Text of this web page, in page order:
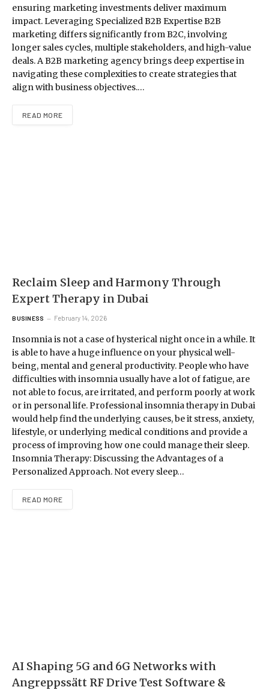
ensuring marketing investments deliver maximum
impact. Leveraging Specialized B2B Expertise B2B
marketing differs significantly from B2C, involving
longer sales cycles, multiple stakeholders, and high-value
deals. A B2B marketing agency brings deep expertise in
navigating these complexities to create strategies that
align with business objectives.…
READ MORE
Reclaim Sleep and Harmony Through
Expert Therapy in Dubai
BUSINESS February 14, 2026
Insomnia is not a case of hysterical night once in a while. It
is able to have a huge influence on your physical well-
being, mental and general productivity. People who have
difficulties with insomnia usually have a lot of fatigue, are
not able to focus, are irritated, and perform poorly at work
or in personal life. Professional insomnia therapy in Dubai
would help find the underlying causes, be it stress, anxiety,
lifestyle, or underlying medical conditions and provide a
process of improving how one could manage their sleep.
Insomnia Therapy: Discussing the Advantages of a
Personalized Approach. Not every sleep…
READ MORE
AI Shaping 5G and 6G Networks with
Angreppssätt RF Drive Test Software &